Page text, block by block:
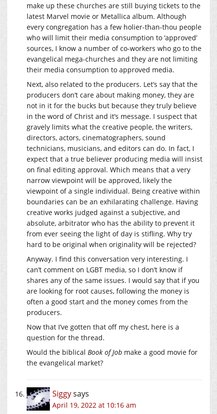
make up these churches are still buying tickets to the
latest Marvel movie or Metallica album. Although
every congregation has a few holier-than-thou people
who will limit their media consumption to ‘approved’
sources, I know a number of co-workers who go to the
evangelical mega-churches and they are not limiting
their media consumption to approved media.
Next, also related to the producers. Let’s say that the
producers don’t care about making money, they are
not in it for the bucks but because they truly believe
in the word of Christ and it’s message. I suspect that
gravely limits what the creative people, the writers,
directors, actors, cinematographers, sound
technicians, musicians, and editors can do. In fact, I
expect that a true believer producing media will insist
on final editing approval. Which means that a very
narrow viewpoint will be approved, likely the
viewpoint of a single individual. Being creative within
boundaries can be an exhilarating challenge. Having
creative works judged against a subjective, and
absolute, arbitrator who has the ability to prevent it
from ever seeing the light of day is stifling. Why try
hard to be original when originality will be rejected?
Anyway. I find this conversation very interesting. I
can’t comment on LGBT media, so I don’t know if
shares any of the same issues. I would say that if you
are looking for root causes, following the money is
often a good start and the money comes from the
producers.
Now that I’ve gotten that off my chest, here is a
question for the thread.
Would the biblical Book of Job make a good movie for
the evangelical market?
Siggysays
April 19, 2022 at 10:16 am